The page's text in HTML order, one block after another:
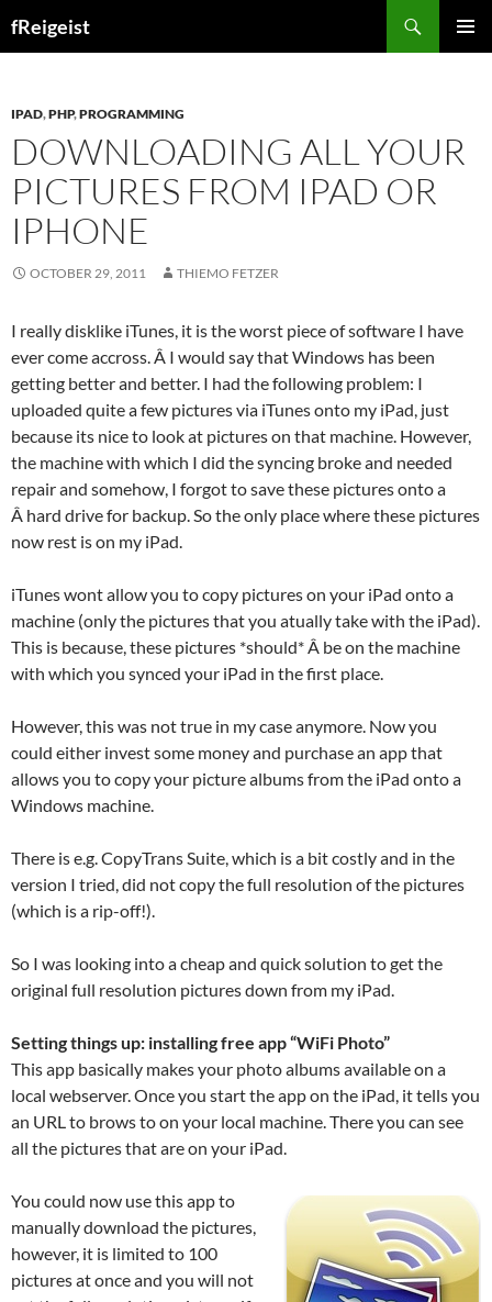
fReigeist
IPAD,PHP,PROGRAMMING
DOWNLOADING ALL YOUR
PICTURES FROM IPAD OR
IPHONE
OCTOBER 29, 2011 THIEMO FETZER
I really disklike iTunes, it is the worst piece of software I have
ever come accross. Â I would say that Windows has been
getting better and better. I had the following problem: I
uploaded quite a few pictures via iTunes onto my iPad, just
because its nice to look at pictures on that machine. However,
the machine with which I did the syncing broke and needed
repair and somehow, I forgot to save these pictures onto a
Â hard drive for backup. So the only place where these pictures
now rest is on my iPad.
iTunes wont allow you to copy pictures on your iPad onto a
machine (only the pictures that you atually take with the iPad).
This is because, these pictures *should* Â be on the machine
with which you synced your iPad in the first place.
However, this was not true in my case anymore. Now you
could either invest some money and purchase an app that
allows you to copy your picture albums from the iPad onto a
Windows machine.
There is e.g. CopyTrans Suite, which is a bit costly and in the
version I tried, did not copy the full resolution of the pictures
(which is a rip-off!).
So I was looking into a cheap and quick solution to get the
original full resolution pictures down from my iPad.
Setting things up: installing free app “WiFi Photo”
This app basically makes your photo albums available on a
local webserver. Once you start the app on the iPad, it tells you
an URL to brows to on your local machine. There you can see
all the pictures that are on your iPad.
You could now use this app to
manually download the pictures,
however, it is limited to 100
pictures at once and you will not